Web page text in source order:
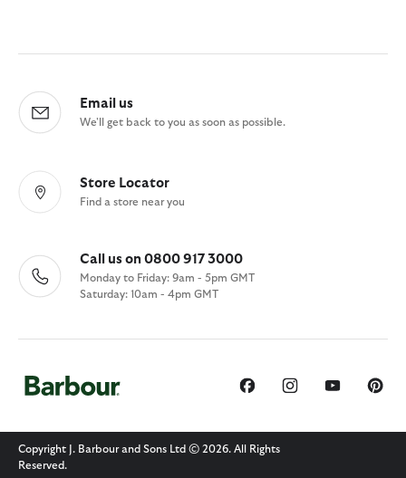
Email us
We'll get back to you as soon as possible.
Store Locator
Find a store near you
Call us on 0800 917 3000
Monday to Friday: 9am - 5pm GMT
Saturday: 10am - 4pm GMT
Copyright J. Barbour and Sons Ltd © 2026. All Rights
Reserved.